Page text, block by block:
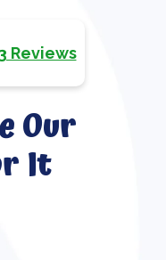
Reviews
Our
It